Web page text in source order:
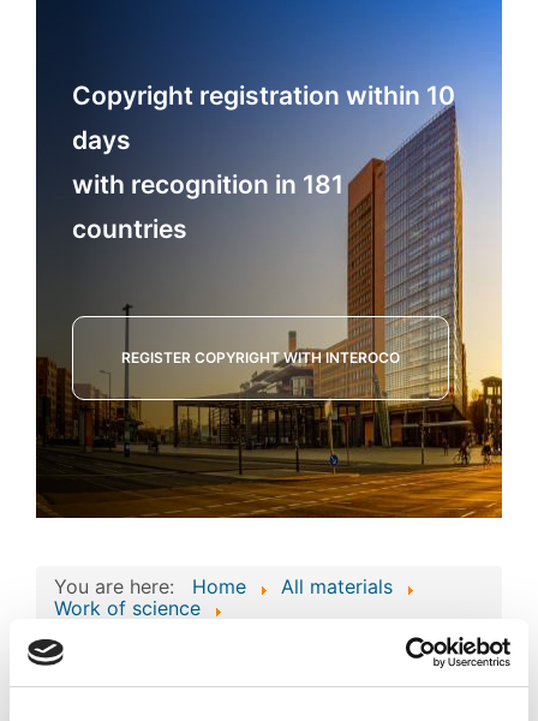
Copyright registration within 10
days
with recognition in 181
countries
REGISTER COPYRIGHT WITH INTEROCO
You are here: Home
All materials
Work of science
Time Analytics and Market Data System'